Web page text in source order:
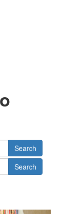
Search
Search